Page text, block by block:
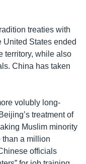
treaties with
United States ended
territory, while also
China has taken
volubly long-
treatment of
Muslim minority
than a million
officials